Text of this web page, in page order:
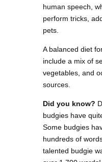
human speech,
perform tricks,
pets.
A balanced diet
include a mix of
vegetables, and
sources.
Did you know?
budgies have
Some budgies
hundreds of
talented budgie